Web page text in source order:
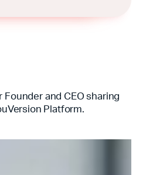
and CEO sharing
Platform.